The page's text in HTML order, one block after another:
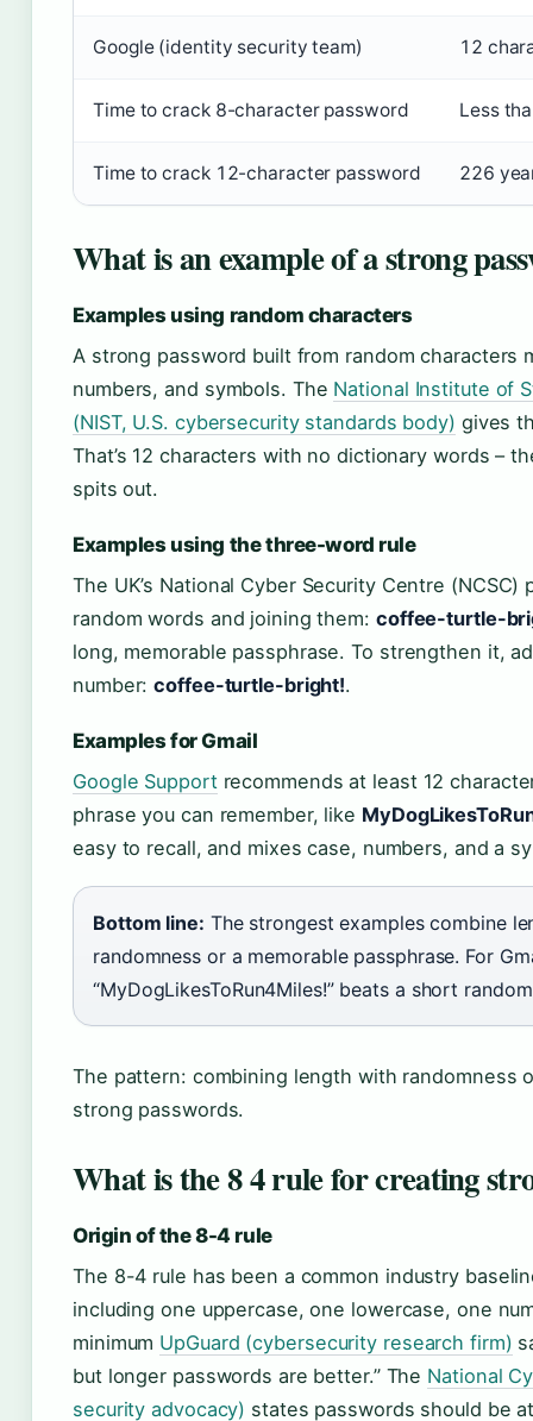
Google (identity security team) 12
Time to crack 8-character password Less
Time to crack 12-character password 226
What is an example of a strong
Examples using random characters
A strong password built from random characters
numbers, and symbols. The National Institute of
(NIST, U.S. cybersecurity standards body) gives
That’s 12 characters with no dictionary words –
spits out.
Examples using the three-word rule
The UK’s National Cyber Security Centre
random words and joining them: coffee-turtle-
long, memorable passphrase. To strengthen it,
number:coffee-turtle-bright!.
Examples for Gmail
Google Supportrecommends at least 12
phrase you can remember, like
easy to recall, and mixes case, numbers, and a
Bottom line: The strongest examples combine
randomness or a memorable passphrase. For
“MyDogLikesToRun4Miles!” beats a short
The pattern: combining length with randomness
strong passwords.
What is the 8 4 rule for creating
Origin of the 8-4 rule
The 8-4 rule has been a common industry
including one uppercase, one lowercase, one
minimum UpGuard (cybersecurity research firm)
but longer passwords are better.” The National
security advocacy) states passwords should be